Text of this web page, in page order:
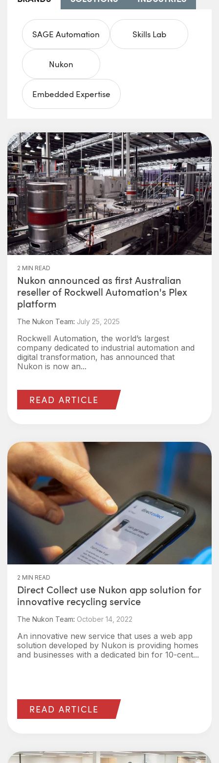
SAGE Automation Skills Lab
Nukon
Embedded Expertise
2 MIN READ
Nukon announced as first Australian
reseller of Rockwell Automation's Plex
platform
The Nukon Team: July 25, 2025
Rockwell Automation, the world’s largest
company dedicated to industrial automation and
digital transformation, has announced that
Nukon is now an...
READ ARTICLE
2 MIN READ
Direct Collect use Nukon app solution for
innovative recycling service
The Nukon Team: October 14, 2022
An innovative new service that uses a web app
solution developed by Nukon is providing homes
and businesses with a dedicated bin for 10-cent...
READ ARTICLE